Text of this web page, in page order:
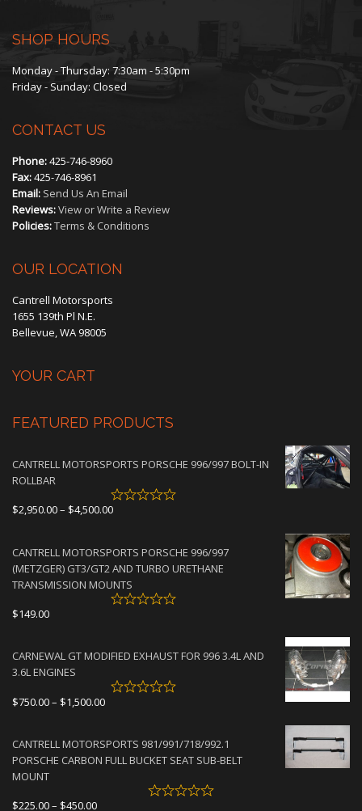
SHOP HOURS
Monday - Thursday: 7:30am - 5:30pm
Friday - Sunday: Closed
CONTACT US
Phone:425-746-8960
Fax:425-746-8961
Email: Send Us An Email
Reviews:View or Write a Review
Policies:Terms & Conditions
OUR LOCATION
Cantrell Motorsports
1655 139th Pl N.E.
Bellevue, WA 98005
YOUR CART
FEATURED PRODUCTS
CANTRELL MOTORSPORTS PORSCHE 996/997 BOLT-IN
ROLLBAR
$2,950.00– $4,500.00Price
through
$4,500.00
CANTRELL MOTORSPORTS PORSCHE 996/997
(METZGER) GT3/GT2 AND TURBO URETHANE
TRANSMISSION MOUNTS
$149.00
CARNEWAL GT MODIFIED EXHAUST FOR 996 3.4L AND
3.6L ENGINES
$750.00– $1,500.00Price
through
$1,500.00
CANTRELL MOTORSPORTS 981/991/718/992.1
PORSCHE CARBON FULL BUCKET SEAT SUB-BELT
MOUNT
$225.00– $450.00Price